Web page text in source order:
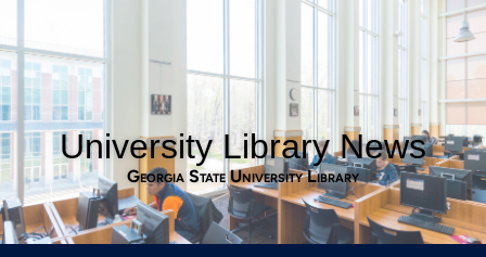
University Library News
Georgia State University Library